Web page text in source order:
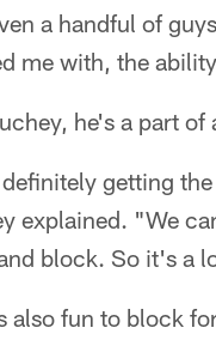
a handful of
me with, the
he's a part
getting
explained. "We
block. So it's a
also fun to block